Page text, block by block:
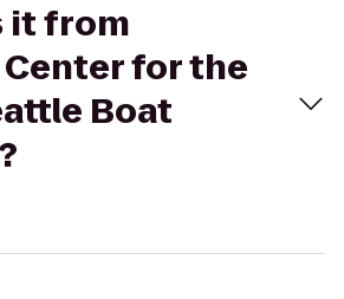
it from
for the
Boat